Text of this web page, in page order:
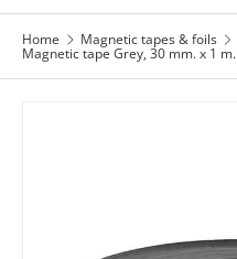
Home Magnetic tapes & foils
Magnetic tape Grey, 30 mm. x 1 m.